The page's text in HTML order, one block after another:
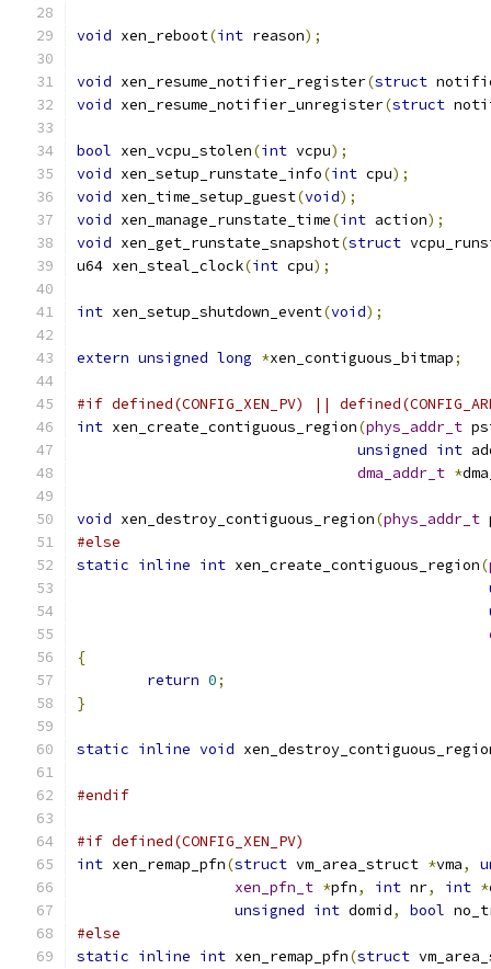
void xen_reboot(int reason);
void xen_resume_notifier_register(struct
void xen_resume_notifier_unregister(struct
bool xen_vcpu_stolen(int vcpu);
void xen_setup_runstate_info(int cpu);
void xen_time_setup_guest(void);
void xen_manage_runstate_time(int action);
void xen_get_runstate_snapshot(struct
u64 xen_steal_clock(int cpu);
int xen_setup_shutdown_event(void);
extern unsigned long *xen_contiguous_bitmap;
#if defined(CONFIG_XEN_PV) ||
int xen_create_contiguous_region(phys_addr_t
unsigned int
dma_addr_t *
void xen_destroy_contiguous_region(phys_addr_t
#else
static inline int xen_create_contiguous_region(
{
return 0;
}
static inline void
#endif
#if defined(CONFIG_XEN_PV)
int xen_remap_pfn(struct vm_area_struct *vma,
xen_pfn_t *pfn, int nr, int *
unsigned int domid, bool
#else
static inline int xen_remap_pfn(struct